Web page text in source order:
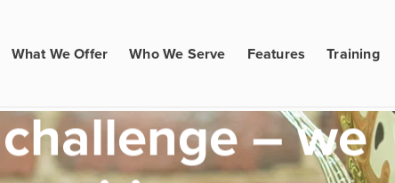
What We Offer Who We Serve Features Training
– we